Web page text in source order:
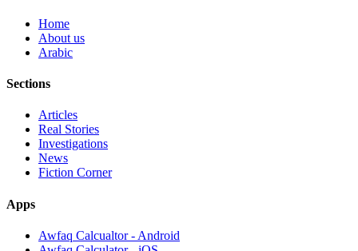
Home
About us
Arabic
Sections
Articles
Real Stories
Investigations
News
Fiction Corner
Apps
Awfaq Calcualtor - Android